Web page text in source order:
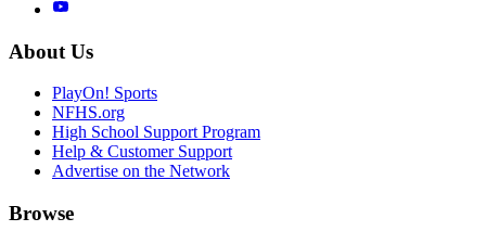
About Us
PlayOn! Sports
NFHS.org
High School Support Program
Help & Customer Support
Advertise on the Network
Browse